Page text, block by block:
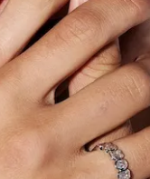
under
polished
Discover
Superior
Crafted
brilliance.
Versatile